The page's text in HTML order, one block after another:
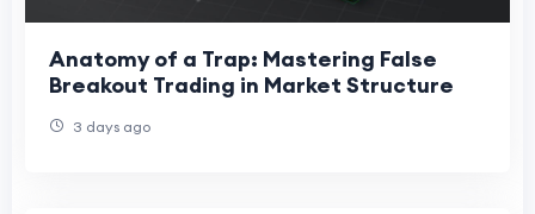
Anatomy of a Trap: Mastering False
Breakout Trading in Market Structure
3 days ago